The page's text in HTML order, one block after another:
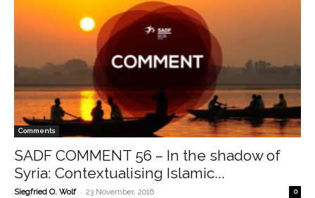
Comments
SADF COMMENT 56 – In the shadow of
Syria: Contextualising Islamic...
Siegfried O. Wolf - 23 November, 2016 0